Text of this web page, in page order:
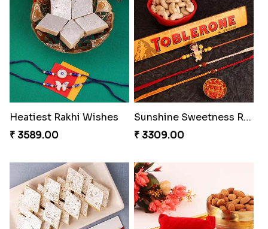
Heatiest Rakhi Wishes
₹ 3589.00
Sunshine Sweetness Rakhi
₹ 3309.00